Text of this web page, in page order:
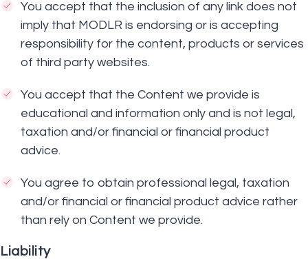
You accept that the inclusion of any link does not
imply that MODLR is endorsing or is accepting
responsibility for the content, products or services
of third party websites.
You accept that the Content we provide is
educational and information only and is not legal,
taxation and/or financial or financial product
advice.
You agree to obtain professional legal, taxation
and/or financial or financial product advice rather
than rely on Content we provide.
Liability